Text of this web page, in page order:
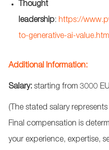
Thought
leadership: https://
to-generative-ai-
Additional Information:
Salary: starting from 3000
(The stated salary represents
Final compensation is
your experience, expertise,